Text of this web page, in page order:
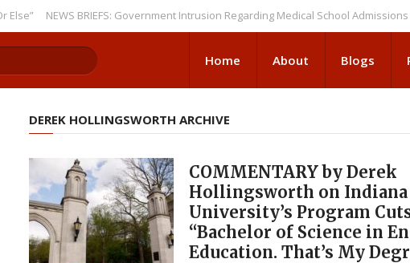
NEWS BRIEFS: Government Intrusion Regarding Medical School Admissions
Home About Blogs
DEREK HOLLINGSWORTH ARCHIVE
COMMENTARY by Derek
Hollingsworth on Indiana
University’s Program
“Bachelor of Science in
Education. That’s My